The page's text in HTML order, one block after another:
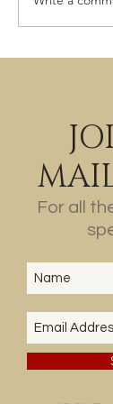
For all